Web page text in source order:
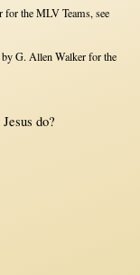
the MLV Teams, see
G. Allen Walker for the
do?